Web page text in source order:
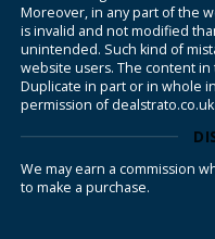
Moreover, in any part of the
is invalid and not modified
unintended. Such kind of
website users. The content
Duplicate in part or in whole
permission of
We may earn a commission
to make a purchase.